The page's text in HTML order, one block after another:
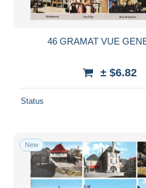
46 GRAMAT VUE
± $6.82
Status
New